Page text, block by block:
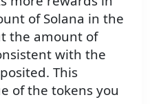
of Solana in the
the amount of
with the
This
of the tokens you